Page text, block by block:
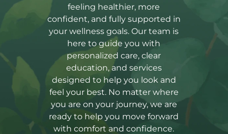
feeling healthier, more
confident, and fully supported in
your wellness goals. Our team is
here to guide you with
personalized care, clear
education, and services
designed to help you look and
feel your best. No matter where
you are on your journey, we are
ready to help you move forward
with comfort and confidence.